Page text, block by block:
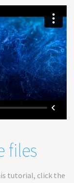
files
tutorial, click the